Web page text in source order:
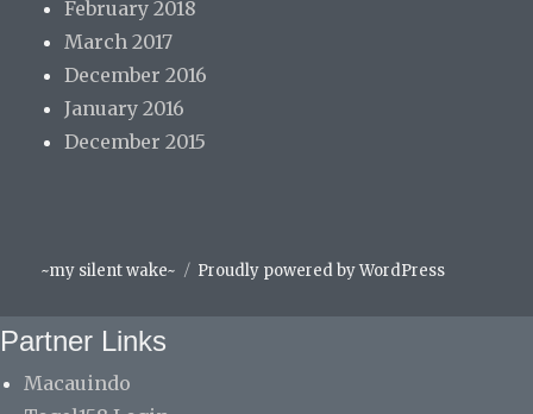
February 2018
March 2017
December 2016
January 2016
December 2015
~my silent wake~ Proudly powered by WordPress
Partner Links
Macauindo